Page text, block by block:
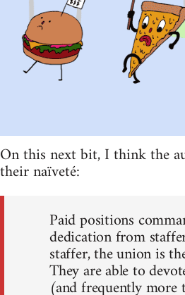
On this next bit, I think the
their naïveté:
Paid positions
dedication from
staffer, the union is
They are able to
(and frequently